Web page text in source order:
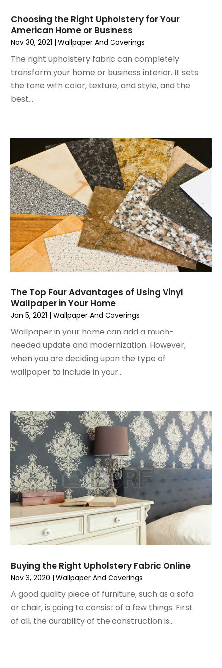
Glass & Mirror Shop
Glass Repair Service
Gutter Cleaning Service
Hardware Store
Heating And Air Conditioning
Home And Garden
Home Appliances
Home Decor
Home Design Services
Home Improvement
Home Improvement Contractor
Home Remodel
Home Remodeling
Home Renovation
House Cleaning Services
Insulation Contractor
Interior Design And Decorating
Interior Designer
Interior Designers
Kitchen & Bathroom Remodeler
Kitchen Improvements
Kitchen Remodeling
Kitchen Renovation
Kitchen Renovation Company
Landscaping
Locksmith
Mold Damage
Painting
Painting Services
Pest Control
Plumbing
Pressure Washing Services
Real Estate
Refrigeration
Remodeling
Restoration Services
Roofing
Roofing & Restoration
Roofing And Siding Panels
Roofing Contractor
April 2024(3)
March 2024(6)
February 2024(11)
January 2024(3)
December 2023(5)
November 2023(5)
October 2023
July 2023(9)
June 2023
(3)
May 2023 (5)
April 2023
March 2023(7)
February 2023(6)
January 2023(3)
December 2022(3)
November 2022(1)
October 2022(7)
September 2022(6)
July 2022(3)
June 2022(2)
March 2022
(7)
February 2022
January 2022
December 2021
August 2021
(1)
July 2021
(3)
June 2021(5)
May 2021
(2)
April 2021 (5)
March 2021 (7)
February 2021(3)
January 2021(3)
December 2020
November 2020(2)
September 2020(2)
August 2020(2)
July 2020(4)
June 2020(4)
May 2020(5)
Choosing the Right Upholstery for Your
American Home or Business
Nov 30, 2021 |Wallpaper And Coverings
The right upholstery fabric can completely
transform your home or business interior. It sets
the tone with color, texture, and style, and the
best...
The Top Four Advantages of Using Vinyl
Wallpaper in Your Home
Jan 5, 2021 |Wallpaper And Coverings
Wallpaper in your home can add a much-
needed update and modernization. However,
when you are deciding upon the type of
wallpaper to include in your...
Buying the Right Upholstery Fabric Online
Nov 3, 2020 |Wallpaper And Coverings
A good quality piece of furniture, such as a sofa
or chair, is going to consist of a few things. First
of all, the durability of the construction is...